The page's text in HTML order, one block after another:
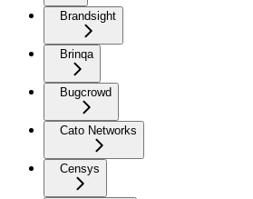
Brandsight
Brinqa
Bugcrowd
Cato Networks
Censys